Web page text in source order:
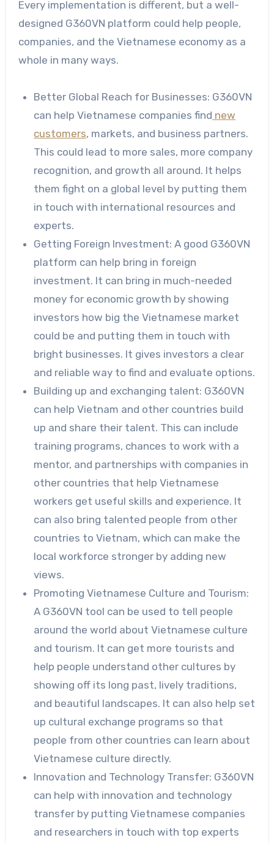
Every implementation is different, but a well-
designed G360VN platform could help people,
companies, and the Vietnamese economy as a
whole in many ways.
Better Global Reach for Businesses: G360VN
can help Vietnamese companies find new
customers, markets, and business partners.
This could lead to more sales, more company
recognition, and growth all around. It helps
them fight on a global level by putting them
in touch with international resources and
experts.
Getting Foreign Investment: A good G360VN
platform can help bring in foreign
investment. It can bring in much-needed
money for economic growth by showing
investors how big the Vietnamese market
could be and putting them in touch with
bright businesses. It gives investors a clear
and reliable way to find and evaluate options.
Building up and exchanging talent: G360VN
can help Vietnam and other countries build
up and share their talent. This can include
training programs, chances to work with a
mentor, and partnerships with companies in
other countries that help Vietnamese
workers get useful skills and experience. It
can also bring talented people from other
countries to Vietnam, which can make the
local workforce stronger by adding new
views.
Promoting Vietnamese Culture and Tourism:
A G360VN tool can be used to tell people
around the world about Vietnamese culture
and tourism. It can get more tourists and
help people understand other cultures by
showing off its long past, lively traditions,
and beautiful landscapes. It can also help set
up cultural exchange programs so that
people from other countries can learn about
Vietnamese culture directly.
Innovation and Technology Transfer: G360VN
can help with innovation and technology
transfer by putting Vietnamese companies
and researchers in touch with top experts